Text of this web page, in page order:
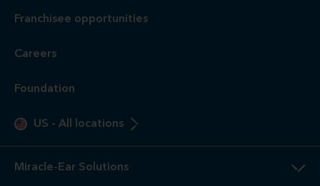
Franchisee opportunities
Careers
Foundation
US - All locations
Miracle-Ear Solutions